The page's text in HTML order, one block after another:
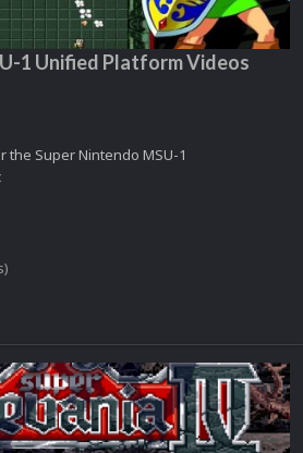
1 Unified Platform Videos
Super Nintendo MSU-1